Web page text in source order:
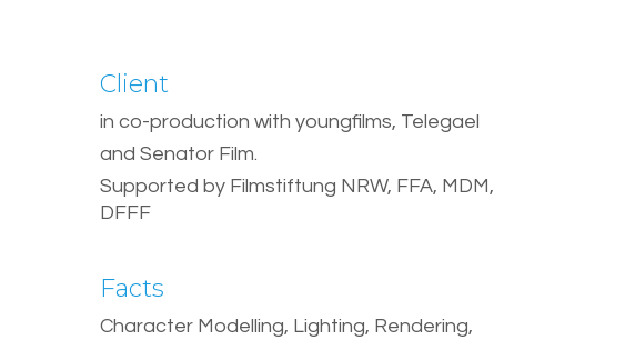
Client
in co-production with youngfilms, Telegael
and Senator Film.
Supported by Filmstiftung NRW, FFA, MDM,
DFFF
Facts
Character Modelling, Lighting, Rendering,